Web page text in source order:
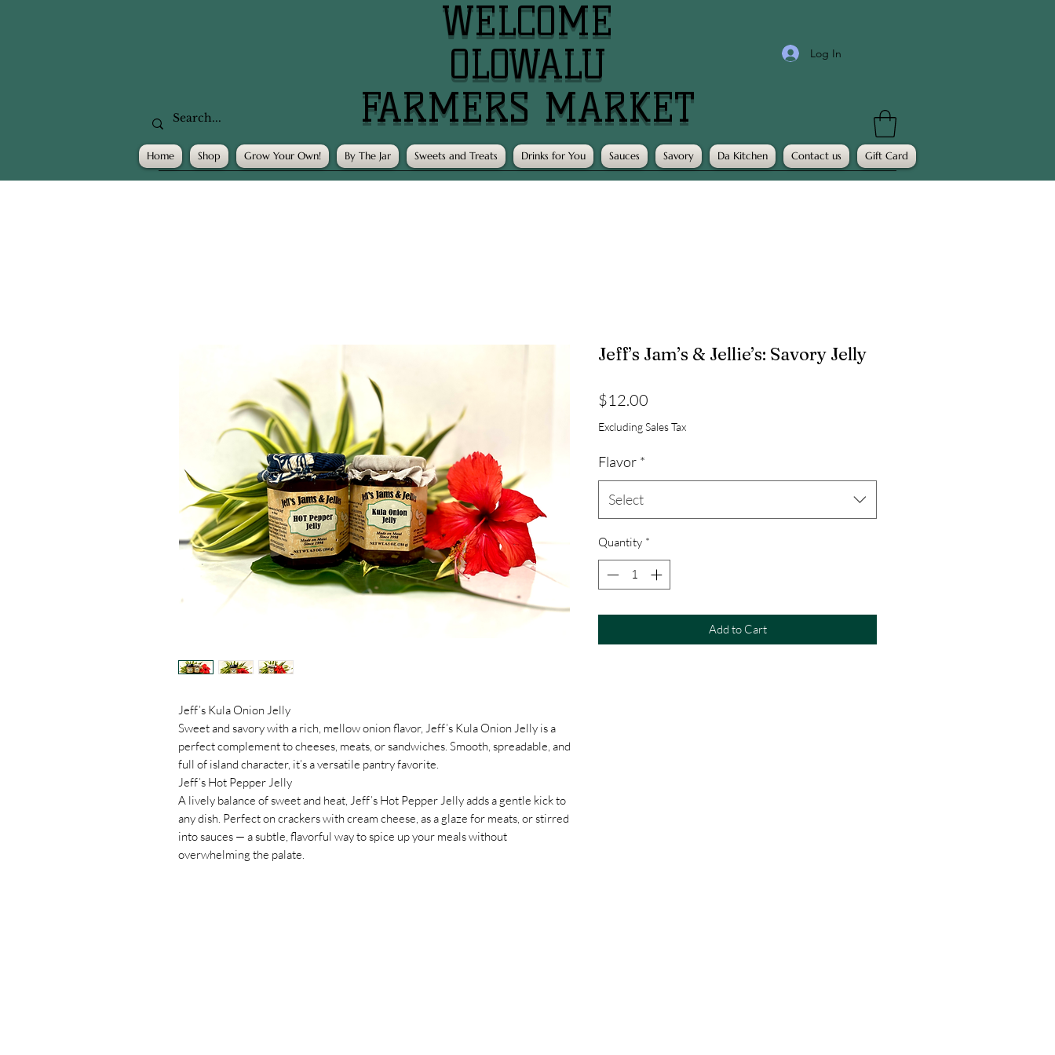
WELCOME
OLOWALU
FARMERS MARKET
Log In
Home Shop Grow Your Own! By The Jar Sweets and Treats Drinks for You Sauces Savory Da Kitchen Contact us Gift Card
Jeff’s Kula Onion Jelly
Sweet and savory with a rich, mellow onion flavor, Jeff’s Kula Onion Jelly is a
perfect complement to cheeses, meats, or sandwiches. Smooth, spreadable, and
full of island character, it’s a versatile pantry favorite.
Jeff’s Hot Pepper Jelly
A lively balance of sweet and heat, Jeff’s Hot Pepper Jelly adds a gentle kick to
any dish. Perfect on crackers with cream cheese, as a glaze for meats, or stirred
into sauces — a subtle, flavorful way to spice up your meals without
overwhelming the palate.
Jeff’s Jam’s & Jellie’s: Savory Jelly
$12.00
Excluding Sales Tax
Flavor *
Select
Quantity *
Add to Cart